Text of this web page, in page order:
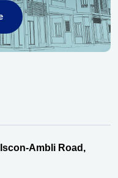
Ambli Road,